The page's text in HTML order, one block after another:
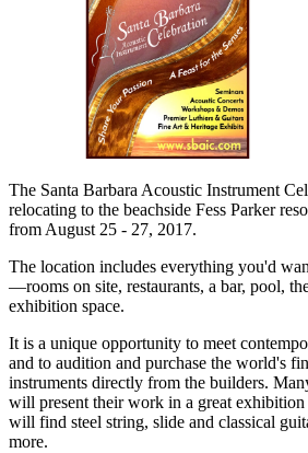
The Santa Barbara Acoustic Instrument
relocating to the beachside Fess Parker
from August 25 - 27, 2017.
The location includes everything you'd
—rooms on site, restaurants, a bar, pool,
exhibition space.
It is a unique opportunity to meet
and to audition and purchase the world's
instruments directly from the builders.
will present their work in a great exhibition
will find steel string, slide and classical
more.